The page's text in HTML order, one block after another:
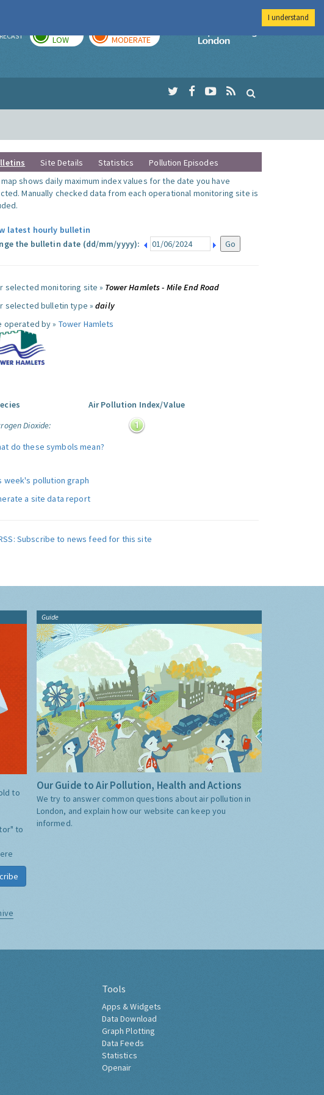
LOW MODERATE
Imperial College
Site Details Statistics
Pollution Episodes
map shows daily maximum index values for the date you have
Manually checked data from each operational monitoring site is
latest hourly bulletin
the bulletin date (dd/mm/yyyy):
selected monitoring site » Tower Hamlets - Mile End Road
selected bulletin type »daily
operated by » Tower Hamlets
Air Pollution Index/Value
Dioxide:
do these symbols mean?
week's pollution graph
a site data report
Subscribe to news feed for this site
to
to
Guide
Our Guide to Air Pollution, Health and Actions
We try to answer common questions about air pollution in
London, and explain how our website can keep you
informed.
Tools
Apps & Widgets
Data Download
Graph Plotting
Data Feeds
Statistics
Openair
I understand